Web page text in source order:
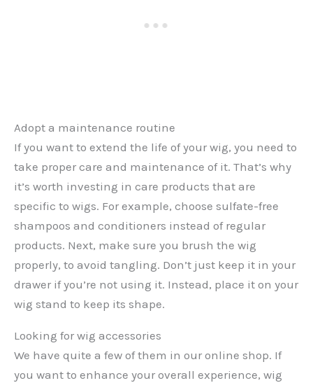
Adopt a maintenance routine
If you want to extend the life of your wig, you need to
take proper care and maintenance of it. That’s why
it’s worth investing in care products that are
specific to wigs. For example, choose sulfate-free
shampoos and conditioners instead of regular
products. Next, make sure you brush the wig
properly, to avoid tangling. Don’t just keep it in your
drawer if you’re not using it. Instead, place it on your
wig stand to keep its shape.
Looking for wig accessories
We have quite a few of them in our online shop. If
you want to enhance your overall experience, wig